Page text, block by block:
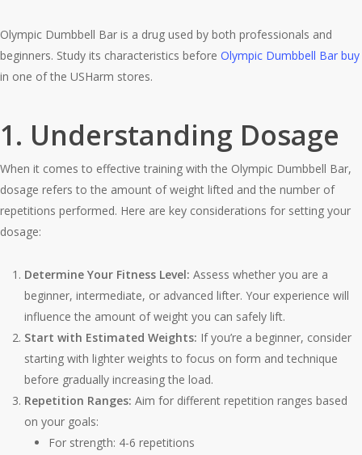
Olympic Dumbbell Bar is a drug used by both professionals and
beginners. Study its characteristics before Olympic Dumbbell Bar buy
in one of the USHarm stores.
1. Understanding Dosage
When it comes to effective training with the Olympic Dumbbell Bar,
dosage refers to the amount of weight lifted and the number of
repetitions performed. Here are key considerations for setting your
dosage:
Determine Your Fitness Level: Assess whether you are a
beginner, intermediate, or advanced lifter. Your experience will
influence the amount of weight you can safely lift.
Start with Estimated Weights: If you’re a beginner, consider
starting with lighter weights to focus on form and technique
before gradually increasing the load.
Repetition Ranges: Aim for different repetition ranges based
on your goals:
For strength: 4-6 repetitions